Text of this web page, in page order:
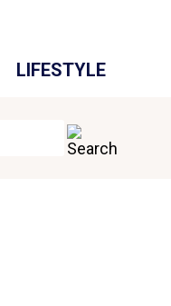
LIFESTYLE